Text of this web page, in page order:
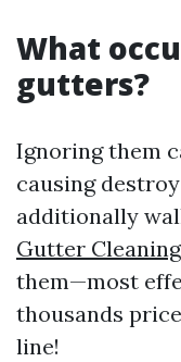
What
gutters?
Ignoring them
causing
additionally
Gutter
them—most
thousands
line!